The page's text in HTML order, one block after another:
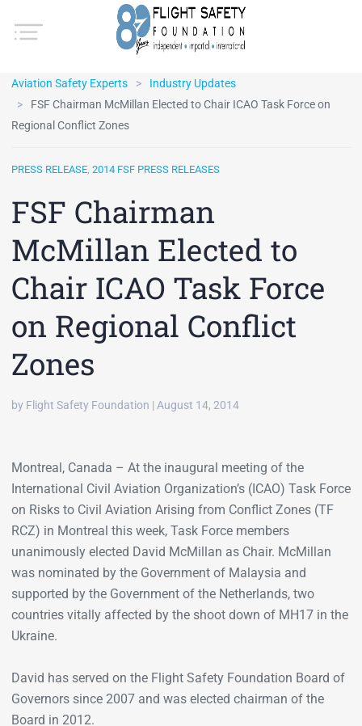
Aviation Safety Experts
Industry Updates
FSF Chairman McMillan Elected to Chair ICAO Task Force on
Regional Conflict Zones
PRESS RELEASE, 2014 FSF PRESS RELEASES
FSF Chairman
McMillan Elected to
Chair ICAO Task Force
on Regional Conflict
Zones
by Flight Safety Foundation | August 14, 2014
Montreal, Canada – At the inaugural meeting of the
International Civil Aviation Organization’s (ICAO) Task Force
on Risks to Civil Aviation Arising from Conflict Zones (TF
RCZ) in Montreal this week, Task Force members
unanimously elected David McMillan as Chair. McMillan
was nominated by the Government of Malaysia and
supported by the Government of the Netherlands, two
countries vitally affected by the shoot down of MH17 in the
Ukraine.
David has served on the Flight Safety Foundation Board of
Governors since 2007 and was elected chairman of the
Board in 2012.